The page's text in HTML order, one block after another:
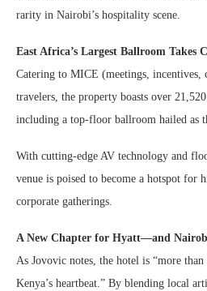
rarity in Nairobi’s hospitality scene.
East Africa’s Largest Ballroom Takes
Catering to MICE (meetings, incentives,
travelers, the property boasts over
including a top-floor ballroom hailed as
With cutting-edge AV technology and
venue is poised to become a hotspot for
corporate gatherings.
A New Chapter for Hyatt—and
As Jovovic notes, the hotel is “more
Kenya’s heartbeat.” By blending local